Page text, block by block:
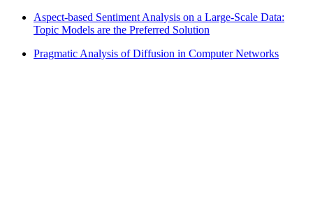
Aspect-based Sentiment Analysis on a Large-Scale Data:
Topic Models are the Preferred Solution
Pragmatic Analysis of Diffusion in Computer Networks